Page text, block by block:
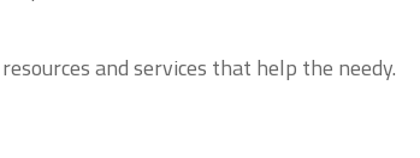
and services that help the needy.